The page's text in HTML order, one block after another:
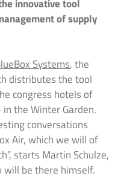
innovative tool
of supply
Systems, the
distributes the tool
congress hotels of
the Winter Garden.
conversations
Air, which we will of
starts Martin Schulze,
will be there himself.